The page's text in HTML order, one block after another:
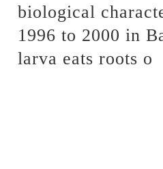
biological
1996 to 2000 in
larva eats roots o